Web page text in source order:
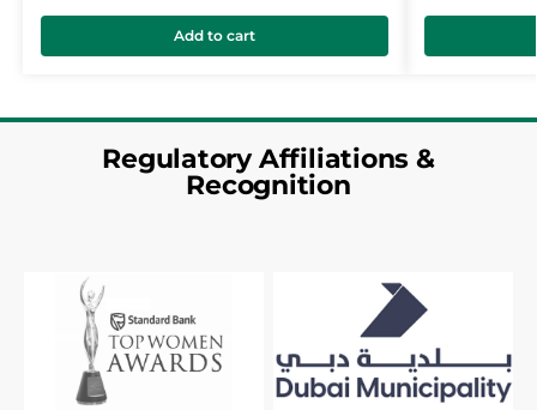
Add to cart
Regulatory Affiliations &
Recognition